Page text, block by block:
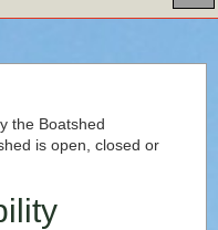
the Boatshed
is open, closed or